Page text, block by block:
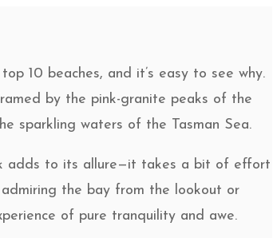
10 beaches, and it’s easy to see why.
by the pink-granite peaks of the
sparkling waters of the Tasman Sea.
adds to its allure—it takes a bit of effort
the bay from the lookout or
of pure tranquility and awe.